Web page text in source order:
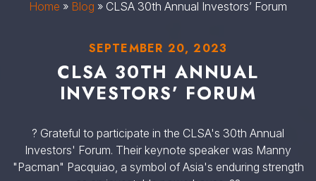
Home » Blog » CLSA 30th Annual Investors’ Forum
SEPTEMBER 20, 2023
CLSA 30TH ANNUAL
INVESTORS’ FORUM
? Grateful to participate in the CLSA's 30th Annual
Investors' Forum. Their keynote speaker was Manny
"Pacman" Pacquiao, a symbol of Asia's enduring strength